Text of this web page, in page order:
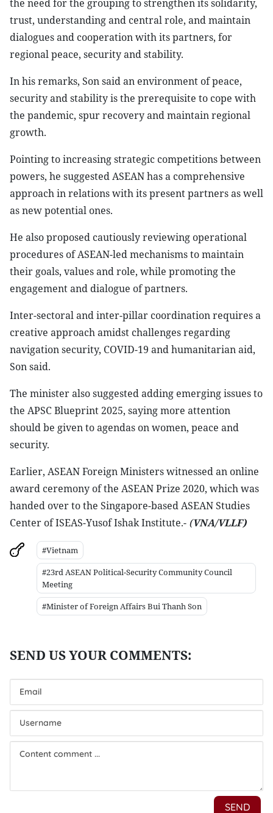
the need for the grouping to strengthen its solidarity,
trust, understanding and central role, and maintain
dialogues and cooperation with its partners, for
regional peace, security and stability.
In his remarks, Son said an environment of peace,
security and stability is the prerequisite to cope with
the pandemic, spur recovery and maintain regional
growth.
Pointing to increasing strategic competitions between
powers, he suggested ASEAN has a comprehensive
approach in relations with its present partners as well
as new potential ones.
He also proposed cautiously reviewing operational
procedures of ASEAN-led mechanisms to maintain
their goals, values and role, while promoting the
engagement and dialogue of partners.
Inter-sectoral and inter-pillar coordination requires a
creative approach amidst challenges regarding
navigation security, COVID-19 and humanitarian aid,
Son said.
The minister also suggested adding emerging issues to
the APSC Blueprint 2025, saying more attention
should be given to agendas on women, peace and
security.
Earlier, ASEAN Foreign Ministers witnessed an online
award ceremony of the ASEAN Prize 2020, which was
handed over to the Singapore-based ASEAN Studies
Center of ISEAS-Yusof Ishak Institute.- (VNA/VLLF)
#Vietnam
#23rd ASEAN Political-Security Community Council
Meeting
#Minister of Foreign Affairs Bui Thanh Son